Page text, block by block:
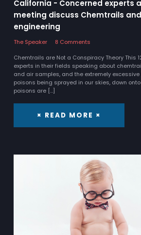
California - Concerned experts
meeting discuss Chemtrails
engineering
The Speaker
8 Comments
Chemtrails are Not a Conspiracy Theory This
experts in their fields speaking about
and air samples, and the extremely
poisons being sprayed in our skies, down
poisons are […]
× READ MORE ×